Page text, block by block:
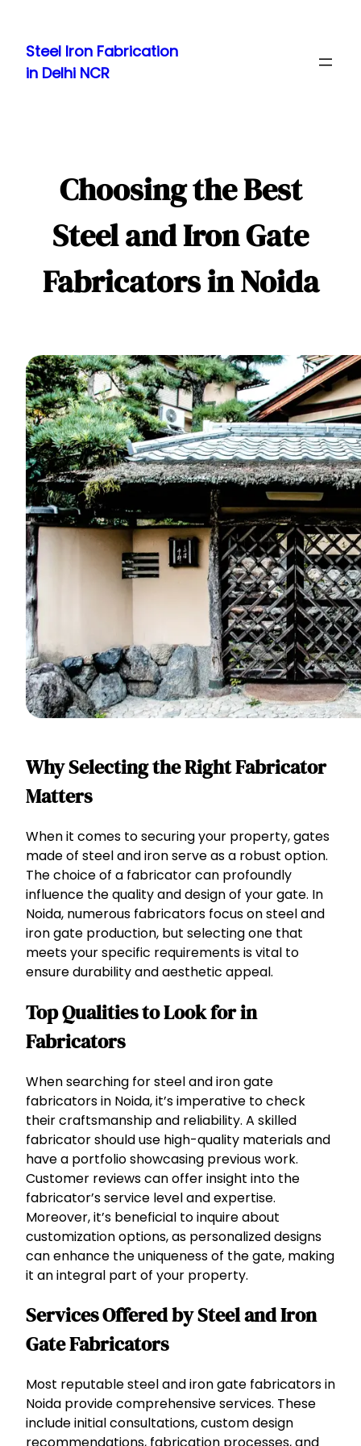
content
Steel Iron Fabrication
in Delhi NCR
Choosing the Best
Steel and Iron Gate
Fabricators in Noida
Why Selecting the Right Fabricator
Matters
When it comes to securing your property, gates
made of steel and iron serve as a robust option.
The choice of a fabricator can profoundly
influence the quality and design of your gate. In
Noida, numerous fabricators focus on steel and
iron gate production, but selecting one that
meets your specific requirements is vital to
ensure durability and aesthetic appeal.
Top Qualities to Look for in
Fabricators
When searching for steel and iron gate
fabricators in Noida, it’s imperative to check
their craftsmanship and reliability. A skilled
fabricator should use high-quality materials and
have a portfolio showcasing previous work.
Customer reviews can offer insight into the
fabricator’s service level and expertise.
Moreover, it’s beneficial to inquire about
customization options, as personalized designs
can enhance the uniqueness of the gate, making
it an integral part of your property.
Services Offered by Steel and Iron
Gate Fabricators
Most reputable steel and iron gate fabricators in
Noida provide comprehensive services. These
include initial consultations, custom design